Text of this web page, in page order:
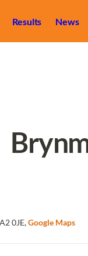
Results News
0JE, Google Maps